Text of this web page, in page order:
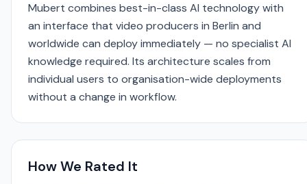
Mubert combines best-in-class AI technology with
an interface that video producers in Berlin and
worldwide can deploy immediately — no specialist AI
knowledge required. Its architecture scales from
individual users to organisation-wide deployments
without a change in workflow.
How We Rated It